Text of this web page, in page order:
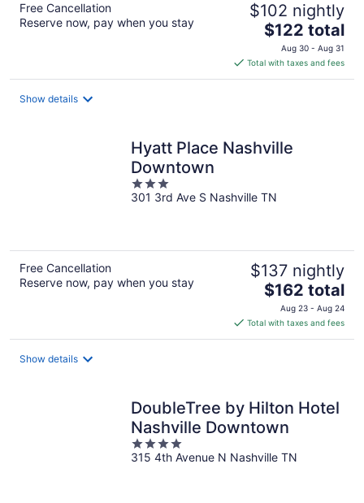
Free Cancellation
Reserve now, pay when you stay
$102 nightly
The
price
is
$122
$122 total
Aug 30 - Aug 31
Total with taxes and fees
Show details
Hyatt Place Nashville
Downtown
3
out
301 3rd Ave S Nashville TN
Free Cancellation
Reserve now, pay when you stay
$137 nightly
The
price
is
$162
$162 total
Aug 23 - Aug 24
Total with taxes and fees
Show details
DoubleTree by Hilton Hotel
Nashville Downtown
4
out
315 4th Avenue N Nashville TN